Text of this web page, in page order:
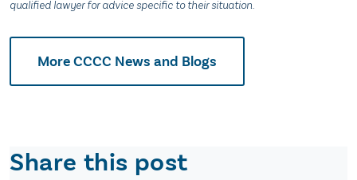
qualified lawyer for advice specific to their situation.
More CCCC News and Blogs
Share this post